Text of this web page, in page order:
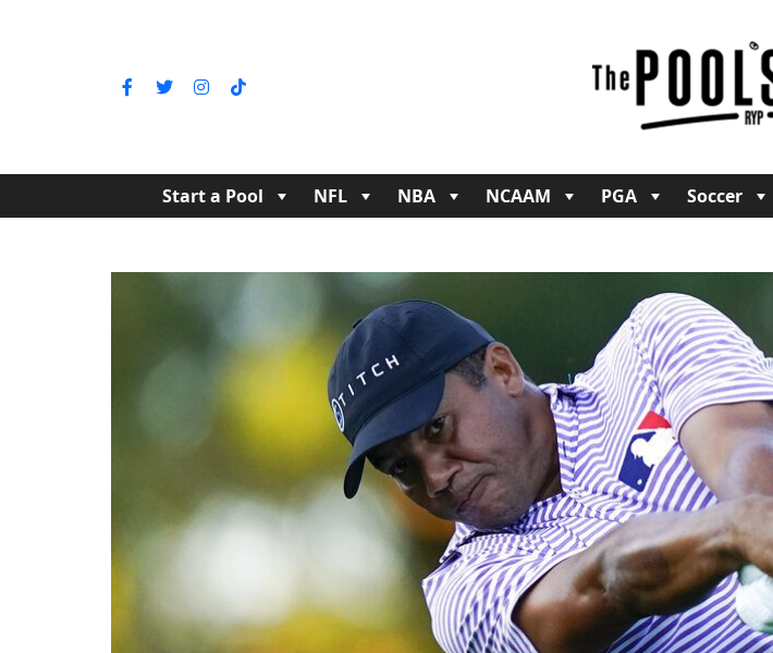
Start a Pool NFL NBA NCAAM PGA Soccer